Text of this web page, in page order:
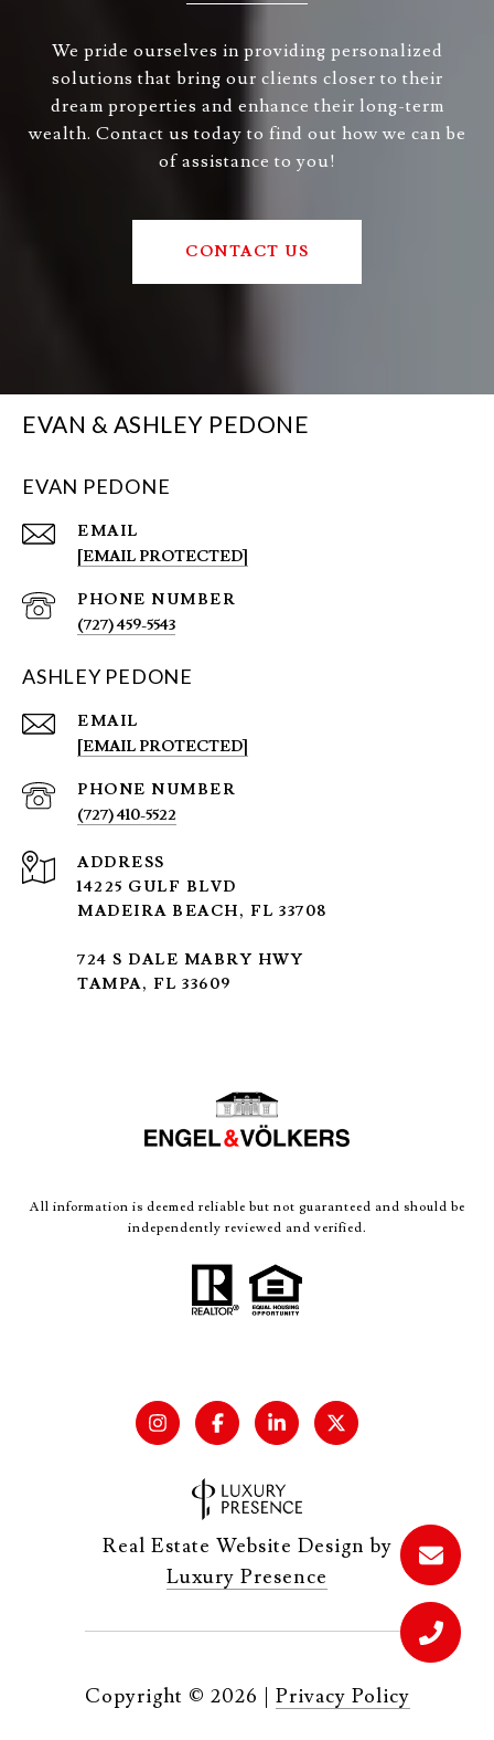
We pride ourselves in providing personalized
solutions that bring our clients closer to their
dream properties and enhance their long-term
wealth. Contact us today to find out how we can be
of assistance to you!
CONTACT US
EVAN & ASHLEY PEDONE
EVAN PEDONE
EMAIL
[EMAIL PROTECTED]
PHONE NUMBER
(727) 459-5543
ASHLEY PEDONE
EMAIL
[EMAIL PROTECTED]
PHONE NUMBER
(727) 410-5522
ADDRESS
14225 GULF BLVD
MADEIRA BEACH, FL 33708
724 S DALE MABRY HWY
TAMPA, FL 33609
All information is deemed reliable but not guaranteed and should be
independently reviewed and verified.
Real Estate Website Design by
Luxury Presence
Copyright © 2026 | Privacy Policy